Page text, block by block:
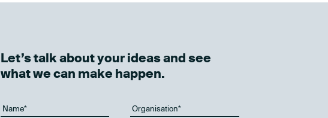
Let’s talk about your ideas and see
what we can make happen.